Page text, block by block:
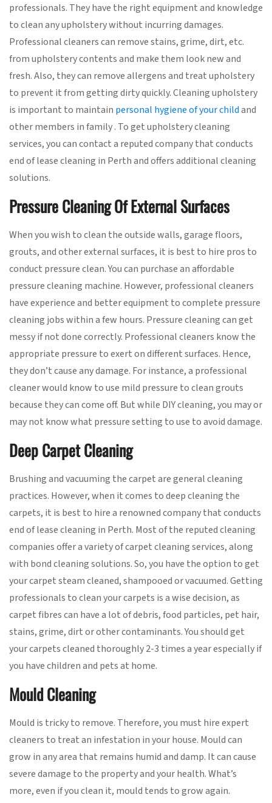
professionals. They have the right equipment and knowledge
to clean any upholstery without incurring damages.
Professional cleaners can remove stains, grime, dirt, etc.
from upholstery contents and make them look new and
fresh. Also, they can remove allergens and treat upholstery
to prevent it from getting dirty quickly. Cleaning upholstery
is important to maintain personal hygiene of your childand
other members in family . To get upholstery cleaning
services, you can contact a reputed company that conducts
end of lease cleaning in Perth and offers additional cleaning
solutions.
Pressure Cleaning Of External Surfaces
When you wish to clean the outside walls, garage floors,
grouts, and other external surfaces, it is best to hire pros to
conduct pressure clean. You can purchase an affordable
pressure cleaning machine. However, professional cleaners
have experience and better equipment to complete pressure
cleaning jobs within a few hours. Pressure cleaning can get
messy if not done correctly. Professional cleaners know the
appropriate pressure to exert on different surfaces. Hence,
they don’t cause any damage. For instance, a professional
cleaner would know to use mild pressure to clean grouts
because they can come off. But while DIY cleaning, you may or
may not know what pressure setting to use to avoid damage.
Deep Carpet Cleaning
Brushing and vacuuming the carpet are general cleaning
practices. However, when it comes to deep cleaning the
carpets, it is best to hire a renowned company that conducts
end of lease cleaning in Perth. Most of the reputed cleaning
companies offer a variety of carpet cleaning services, along
with bond cleaning solutions. So, you have the option to get
your carpet steam cleaned, shampooed or vacuumed. Getting
professionals to clean your carpets is a wise decision, as
carpet fibres can have a lot of debris, food particles, pet hair,
stains, grime, dirt or other contaminants. You should get
your carpets cleaned thoroughly 2-3 times a year especially if
you have children and pets at home.
Mould Cleaning
Mould is tricky to remove. Therefore, you must hire expert
cleaners to treat an infestation in your house. Mould can
grow in any area that remains humid and damp. It can cause
severe damage to the property and your health. What’s
more, even if you clean it, mould tends to grow again.